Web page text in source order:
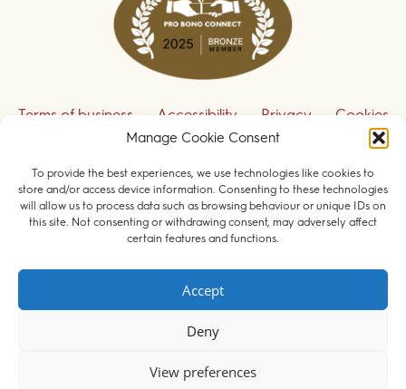
Manage Cookie Consent
To provide the best experiences, we use technologies like cookies to
store and/or access device information. Consenting to these technologies
will allow us to process data such as browsing behaviour or unique IDs on
this site. Not consenting or withdrawing consent, may adversely affect
certain features and functions.
Accept
Deny
View preferences
Terms of business Accessibility Privacy
Cookies
Disclaimer
Contact us
Sign up to receive our legal updates
Barristers regulated by theBar Standards Board
Websites for barristers by